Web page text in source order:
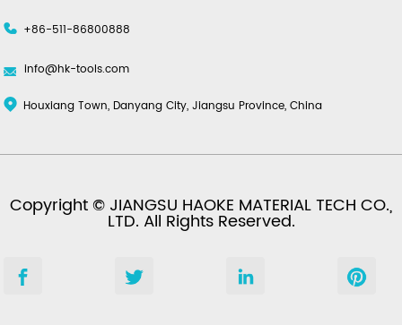
+86-511-86800888
info@hk-tools.com
Houxiang Town, Danyang City, Jiangsu Province, China
Copyright © JIANGSU HAOKE MATERIAL TECH CO.,
LTD. All Rights Reserved.